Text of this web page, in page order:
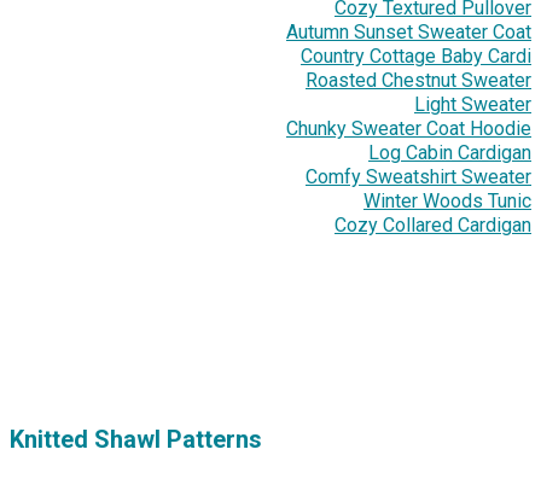
Cozy Textured Pullover
Autumn Sunset Sweater Coat
Country Cottage Baby Cardi
Roasted Chestnut Sweater
Light Sweater
Chunky Sweater Coat Hoodie
Log Cabin Cardigan
Comfy Sweatshirt Sweater
Winter Woods Tunic
Cozy Collared Cardigan
Knitted Shawl Patterns